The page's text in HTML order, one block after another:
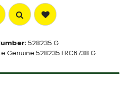
528235 G
Genuine 528235 FRC6738 G.